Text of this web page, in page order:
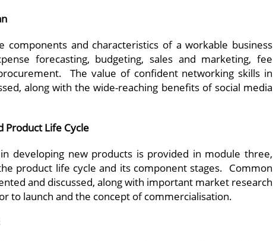
components and characteristics of a workable business
forecasting, budgeting, sales and marketing, fee
The value of confident networking skills in
along with the wide-reaching benefits of social media
Product Life Cycle
developing new products is provided in module three,
product life cycle and its component stages. Common
and discussed, along with important market research
to launch and the concept of commercialisation.